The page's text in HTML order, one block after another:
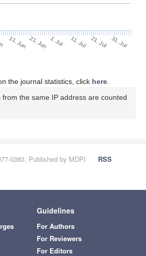
11. Jun 21. Jun 1. Jul 11. Jul 21. Jul 31. Jul
the journal statistics, click here
from the same IP address are counted
0383, Published by MDPI
RSS
Guidelines
For Authors
For Reviewers
For Editors